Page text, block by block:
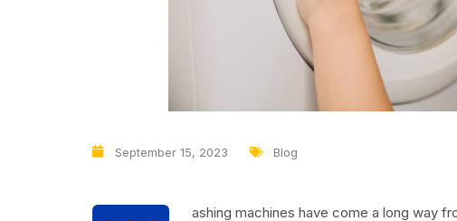
September 15, 2023 Blog
ashing machines have come a long way